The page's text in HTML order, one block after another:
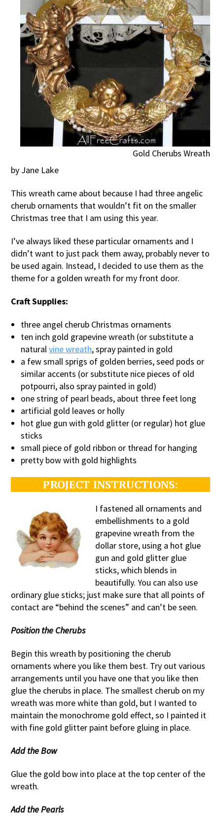
Gold Cherubs Wreath
by Jane Lake
This wreath came about because I had three angelic
cherub ornaments that wouldn’t fit on the smaller
Christmas tree that I am using this year.
I’ve always liked these particular ornaments and I
didn’t want to just pack them away, probably never to
be used again. Instead, I decided to use them as the
theme for a golden wreath for my front door.
Craft Supplies:
three angel cherub Christmas ornaments
ten inch gold grapevine wreath (or substitute a
naturalvine wreath, spray painted in gold
a few small sprigs of golden berries, seed pods or
similar accents (or substitute nice pieces of old
potpourri, also spray painted in gold)
one string of pearl beads, about three feet long
artificial gold leaves or holly
hot glue gun with gold glitter (or regular) hot glue
sticks
small piece of gold ribbon or thread for hanging
pretty bow with gold highlights
PROJECT INSTRUCTIONS:
I fastened all ornaments and
embellishments to a gold
grapevine wreath from the
dollar store, using a hot glue
gun and gold glitter glue
sticks, which blends in
beautifully. You can also use
ordinary glue sticks; just make sure that all points of
contact are “behind the scenes” and can’t be seen.
Position the Cherubs
Begin this wreath by positioning the cherub
ornaments where you like them best. Try out various
arrangements until you have one that you like then
glue the cherubs in place. The smallest cherub on my
wreath was more white than gold, but I wanted to
maintain the monochrome gold effect, so I painted it
with fine gold glitter paint before gluing in place.
Add the Bow
Glue the gold bow into place at the top center of the
wreath.
Add the Pearls